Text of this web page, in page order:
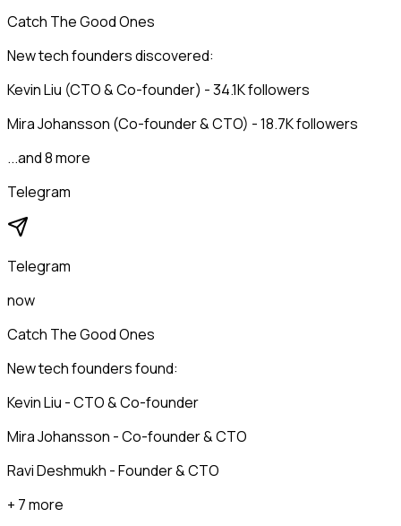
Catch The Good Ones
New tech founders discovered:
Kevin Liu (CTO & Co-founder) - 34.1K followers
Mira Johansson (Co-founder & CTO) - 18.7K followers
...and 8 more
Telegram
Telegram
now
Catch The Good Ones
New tech founders found:
Kevin Liu - CTO & Co-founder
Mira Johansson - Co-founder & CTO
Ravi Deshmukh - Founder & CTO
+ 7 more